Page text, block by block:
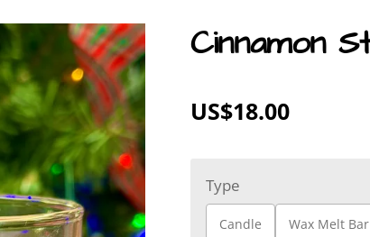
Cinnamon
US$18.00
Type
Candle Wax Melt Bar